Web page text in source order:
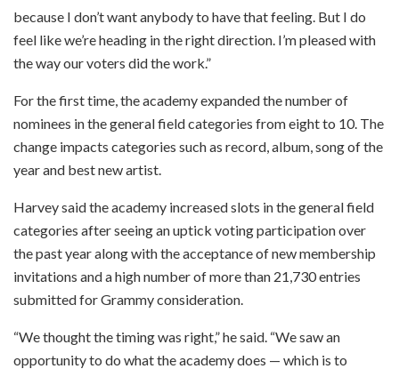
because I don’t want anybody to have that feeling. But I do
feel like we’re heading in the right direction. I’m pleased with
the way our voters did the work.”
For the first time, the academy expanded the number of
nominees in the general field categories from eight to 10. The
change impacts categories such as record, album, song of the
year and best new artist.
Harvey said the academy increased slots in the general field
categories after seeing an uptick voting participation over
the past year along with the acceptance of new membership
invitations and a high number of more than 21,730 entries
submitted for Grammy consideration.
“We thought the timing was right,” he said. “We saw an
opportunity to do what the academy does — which is to